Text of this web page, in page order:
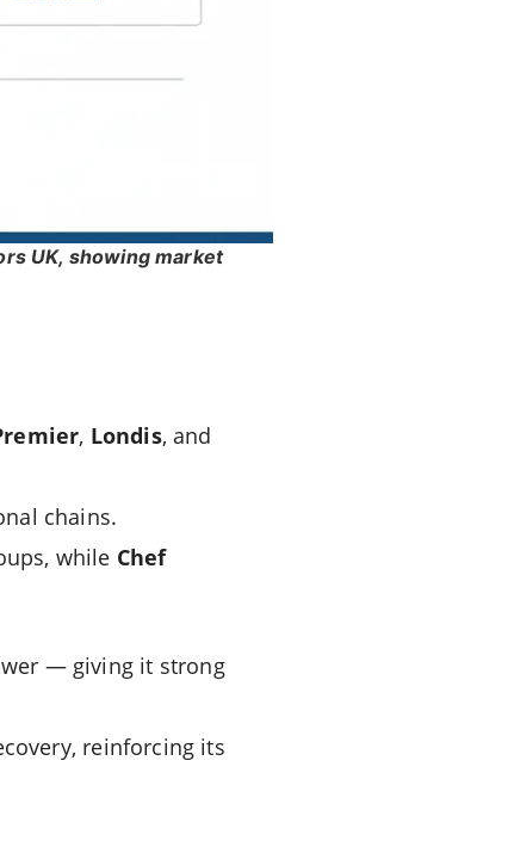
UK, showing market
, Londis, and
chains.
while Chef
— giving it strong
reinforcing its